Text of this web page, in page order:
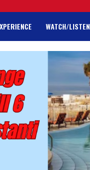
WATCH/LISTEN